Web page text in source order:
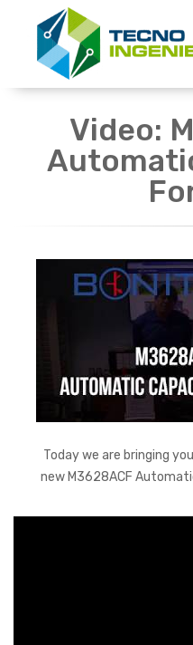
Video:
Today we are bringing
new M3628ACF